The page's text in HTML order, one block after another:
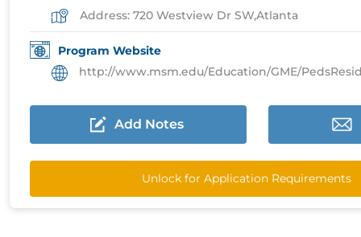
Address: 720 Westview Dr SW,Atlanta
Program Website
http://www.msm.edu/Education/GME/
Add Notes
Unlock for Application Requirements